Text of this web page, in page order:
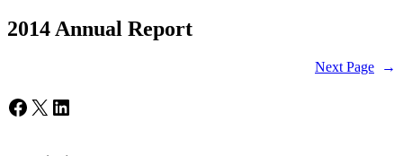
2014 Annual Report
Next Page →
Facebook
X LinkedIn